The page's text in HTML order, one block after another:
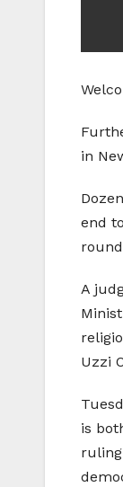
in
end
A
Uzzi
is